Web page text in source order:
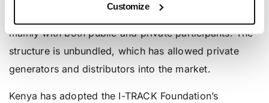
Customize
mainly with both public and private participants. The
structure is unbundled, which has allowed private
generators and distributors into the market.
Kenya has adopted the I-TRACK Foundation’s